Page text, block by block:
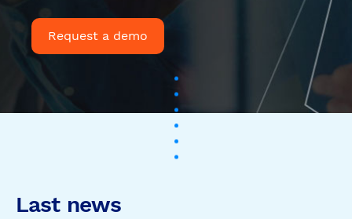
Last news